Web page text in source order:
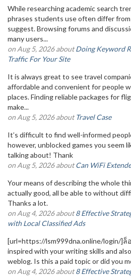
While researching academic search
phrases students use often differ
suggest. Browsing forums and
many users...
on Aug 5, 2026 aboutDoing Keyword
Traffic For Your Site
It is always great to see travel
affordable and convenient for people
places. Finding reliable packages for
make...
on Aug 5, 2026 aboutTravel Case
It’s difficult to find well-informed
however, unblocked games you seem
talking about! Thank
on Aug 5, 2026 aboutCan WiFi
Your means of describing the whole
actually good, all be able to without
Thanks a lot.
on Aug 4, 2026 about8 Effective
with Local Classified Ads
[url=https://lsm999dna.online/login/]ล็
inspired with your writing skills and
weblog. Is this a paid topic or did you
on Aug 4, 2026 about8 Effective